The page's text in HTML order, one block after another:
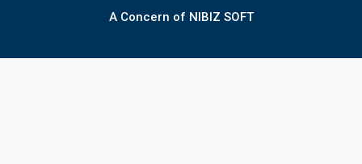
A Concern of NIBIZ SOFT